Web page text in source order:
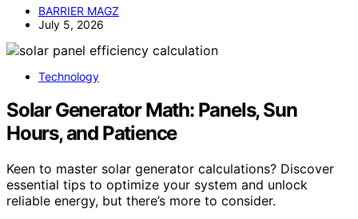
BARRIER MAGZ
July 5, 2026
Technology
Solar Generator Math: Panels, Sun
Hours, and Patience
Keen to master solar generator calculations? Discover
essential tips to optimize your system and unlock
reliable energy, but there’s more to consider.